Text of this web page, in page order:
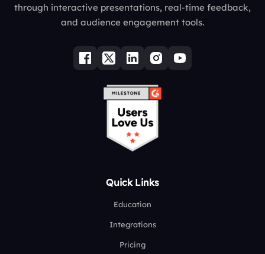
through interactive presentations, real-time feedback,
and audience engagement tools.
Quick Links
Education
Integrations
Pricing